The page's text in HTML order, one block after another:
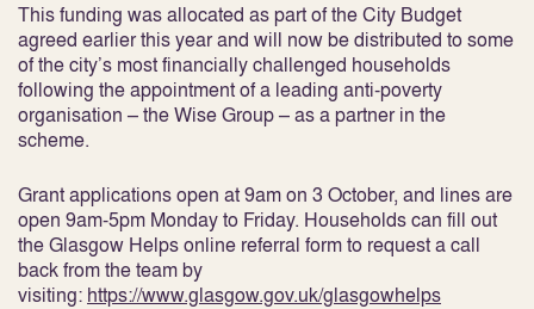
This funding was allocated as part of the City Budget
agreed earlier this year and will now be distributed to some
of the city’s most financially challenged households
following the appointment of a leading anti-poverty
organisation – the Wise Group – as a partner in the
scheme.
Grant applications open at 9am on 3 October, and lines are
open 9am-5pm Monday to Friday. Households can fill out
the Glasgow Helps online referral form to request a call
back from the team by
visiting: https://www.glasgow.gov.uk/glasgowhelps